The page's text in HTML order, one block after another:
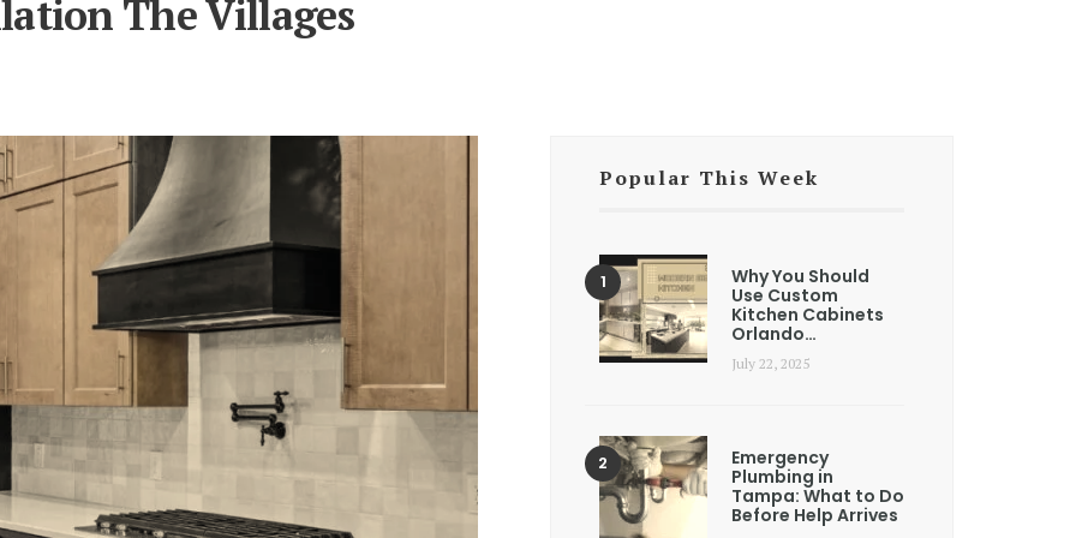
The Villages
Popular This Week
Why You Should
Use Custom
Kitchen Cabinets
Orlando…
July 22, 2025
Emergency
Plumbing in
Tampa: What to Do
Before Help Arrives